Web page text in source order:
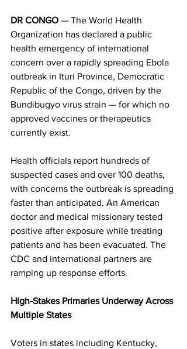
DR CONGO — The World Health
Organization has declared a public
health emergency of international
concern over a rapidly spreading Ebola
outbreak in Ituri Province, Democratic
Republic of the Congo, driven by the
Bundibugyo virus strain — for which no
approved vaccines or therapeutics
currently exist.
Health officials report hundreds of
suspected cases and over 100 deaths,
with concerns the outbreak is spreading
faster than anticipated. An American
doctor and medical missionary tested
positive after exposure while treating
patients and has been evacuated. The
CDC and international partners are
ramping up response efforts.
High-Stakes Primaries Underway Across
Multiple States
Voters in states including Kentucky,